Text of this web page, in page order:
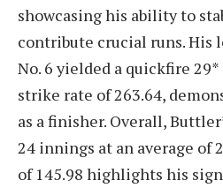
showcasing his ability to
contribute crucial runs. His
No. 6 yielded a quickfire
strike rate of 263.64,
as a finisher. Overall,
24 innings at an average of
of 145.98 highlights his